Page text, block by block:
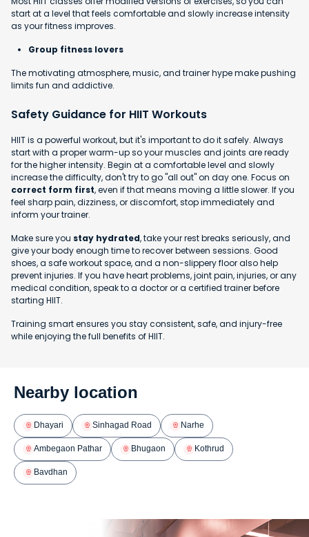
start at a level that feels comfortable and slowly increase intensity
as your fitness improves.
Group fitness lovers
The motivating atmosphere, music, and trainer hype make pushing
limits fun and addictive.
Safety Guidance for HIIT Workouts
HIIT is a powerful workout, but it's important to do it safely. Always
start with a proper warm-up so your muscles and joints are ready
for the higher intensity. Begin at a comfortable level and slowly
increase the difficulty, don't try to go "all out" on day one. Focus on
correct form first, even if that means moving a little slower. If you
feel sharp pain, dizziness, or discomfort, stop immediately and
inform your trainer.
Make sure you stay hydrated, take your rest breaks seriously, and
give your body enough time to recover between sessions. Good
shoes, a safe workout space, and a non-slippery floor also help
prevent injuries. If you have heart problems, joint pain, injuries, or any
medical condition, speak to a doctor or a certified trainer before
starting HIIT.
Training smart ensures you stay consistent, safe, and injury-free
while enjoying the full benefits of HIIT.
Nearby location
Dhayari Sinhagad Road Narhe
Ambegaon Pathar Bhugaon Kothrud
Bavdhan